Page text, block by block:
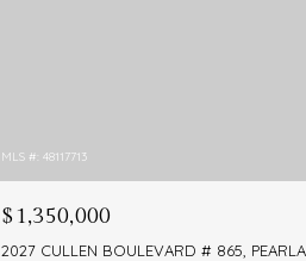
MLS #: 48117713
$1,350,000
2027 CULLEN BOULEVARD # 865,